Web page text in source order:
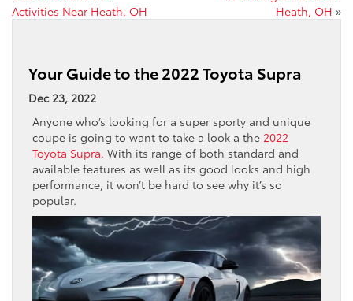
Activities Near Heath, OH
Heath, OH »
Your Guide to the 2022 Toyota Supra
Dec 23, 2022
Anyone who’s looking for a super sporty and unique
coupe is going to want to take a look a the 2022
Toyota Supra. With its range of both standard and
available features as well as its good looks and high
performance, it won’t be hard to see why it’s so
popular.